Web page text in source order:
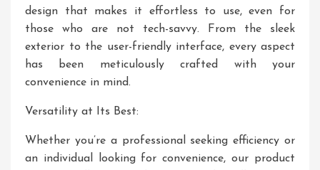
design that makes it effortless to use, even for
those who are not tech-savvy. From the sleek
exterior to the user-friendly interface, every aspect
has been meticulously crafted with your
convenience in mind.
Versatility at Its Best:
Whether you’re a professional seeking efficiency or
an individual looking for convenience, our product